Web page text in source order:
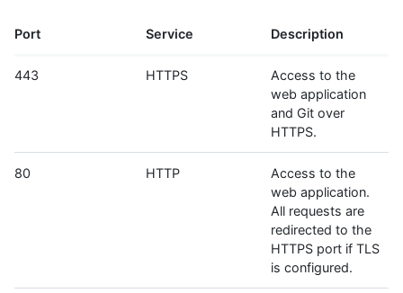
Port Service Description
443 HTTPS
Access to the
web application
and Git over
HTTPS.
80 HTTP
Access to the
web application.
All requests are
redirected to the
HTTPS port if TLS
is configured.